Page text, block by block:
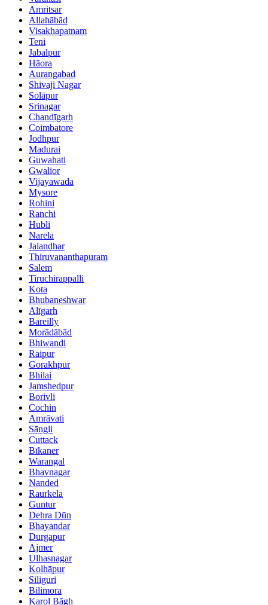
Amritsar
Allahābād
Visakhapatnam
Teni
Jabalpur
Hāora
Aurangabad
Shivaji Nagar
Solāpur
Srinagar
Chandīgarh
Coimbatore
Jodhpur
Madurai
Guwahati
Gwalior
Vijayawada
Mysore
Rohini
Ranchi
Hubli
Narela
Jalandhar
Thiruvananthapuram
Salem
Tiruchirappalli
Kota
Bhubaneshwar
Alīgarh
Bareilly
Morādābād
Bhiwandi
Raipur
Gorakhpur
Bhilai
Jamshedpur
Borivli
Cochin
Amrāvati
Sāngli
Cuttack
Bīkaner
Warangal
Bhavnagar
Nanded
Raurkela
Guntur
Dehra Dūn
Bhayandar
Durgapur
Ajmer
Ulhasnagar
Kolhāpur
Siliguri
Bilimora
Karol Bāgh